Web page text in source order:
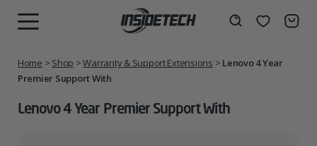
Wishlist
Home > Shop >Warranty & Support Extensions > Lenovo 4 Year
Premier Support With
Lenovo 4 Year Premier Support With